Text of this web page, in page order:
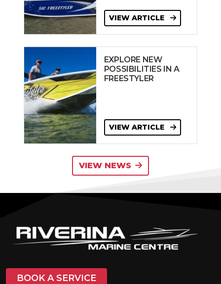
VIEW ARTICLE
EXPLORE NEW
POSSIBILITIES IN A
FREESTYLER
VIEW ARTICLE
VIEW NEWS
BOOK A SERVICE